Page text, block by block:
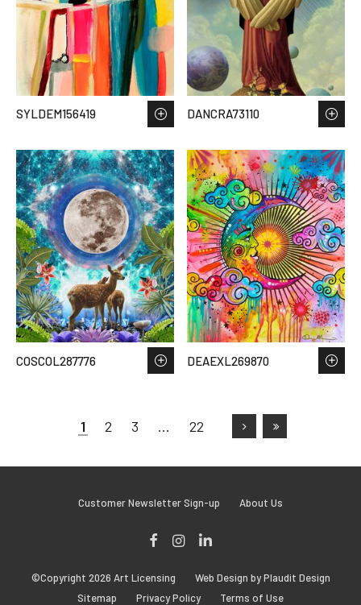
SYLDEM156419 DANCRA73110
COSCOL287776 DEAEXL269870
1 2 3 … 22
Customer Newsletter Sign-up About Us
Instagram
©Copyright 2026 Art Licensing
Web Design by Plaudit Design
Sitemap
Privacy Policy Terms of Use